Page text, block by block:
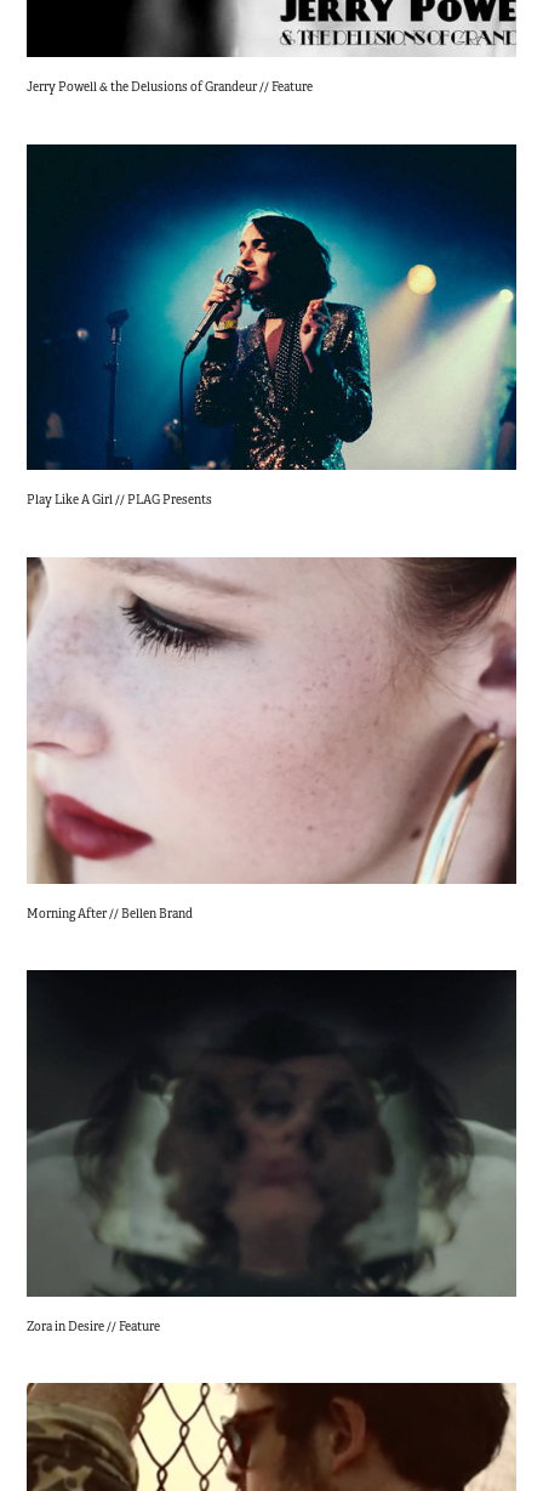
Jerry Powell & the Delusions of Grandeur // Feature
Play Like A Girl // PLAG Presents
Morning After // Bellen Brand
Zora in Desire // Feature